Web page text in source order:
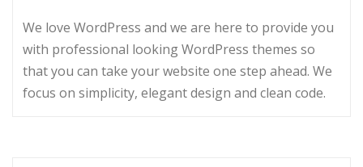
We love WordPress and we are here to provide you
with professional looking WordPress themes so
that you can take your website one step ahead. We
focus on simplicity, elegant design and clean code.